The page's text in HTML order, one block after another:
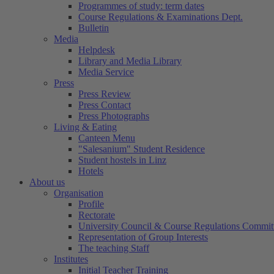
Programmes of study: term dates
Course Regulations & Examinations Dept.
Bulletin
Media
Helpdesk
Library and Media Library
Media Service
Press
Press Review
Press Contact
Press Photographs
Living & Eating
Canteen Menu
"Salesanium" Student Residence
Student hostels in Linz
Hotels
About us
Organisation
Profile
Rectorate
University Council & Course Regulations
Representation of Group Interests
The teaching Staff
Institutes
Initial Teacher Training